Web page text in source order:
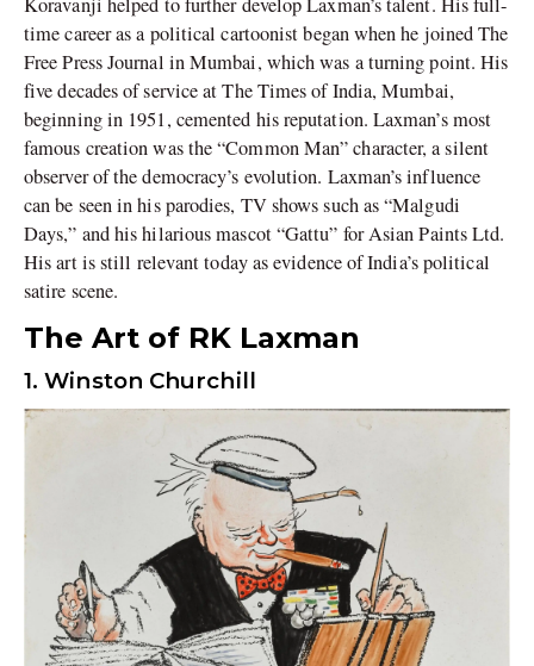
time career as a political cartoonist began when he joined The
Free Press Journal in Mumbai, which was a turning point. His
five decades of service at The Times of India, Mumbai,
beginning in 1951, cemented his reputation. Laxman’s most
famous creation was the “Common Man” character, a silent
observer of the democracy’s evolution. Laxman’s influence
can be seen in his parodies, TV shows such as “Malgudi
Days,” and his hilarious mascot “Gattu” for Asian Paints Ltd.
His art is still relevant today as evidence of India’s political
satire scene.
The Art of RK Laxman
1. Winston Churchill